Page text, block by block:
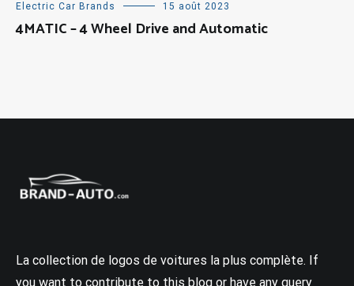
Electric Car Brands 15 août 2023
4MATIC – 4 Wheel Drive and Automatic
La collection de logos de voitures la plus complète. If
you want to contribute to this blog or have any query